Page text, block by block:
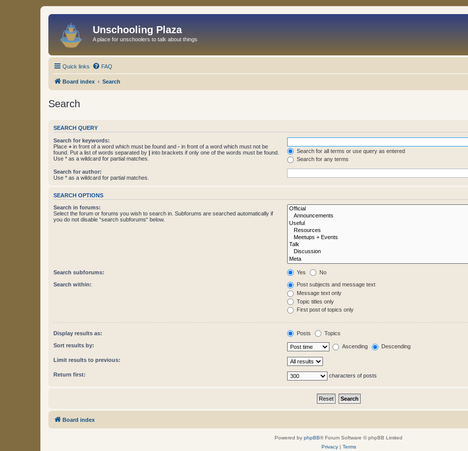
Unschooling Plaza
A place for unschoolers to talk about things
Quick links FAQ
Board index Search
Search
SEARCH QUERY
Search for keywords:
Place + in front of a word which must be found and - in front of a word which must not be
found. Put a list of words separated by | into brackets if only one of the words must be found.
Use * as a wildcard for partial matches.
Search for all terms or use query as entered
Search for any terms
Search for author:
Use * as a wildcard for partial matches.
SEARCH OPTIONS
Search in forums:
Select the forum or forums you wish to search in. Subforums are searched automatically if
you do not disable “search subforums“ below.
Search subforums: Yes No
Search within:
Post subjects and message text
Message text only
Topic titles only
First post of topics only
Display results as: Posts Topics
Sort results by: Ascending Descending
Limit results to previous:
Return first: characters of posts
Board index
Powered by phpBB® Forum Software © phpBB Limited
Privacy| Terms